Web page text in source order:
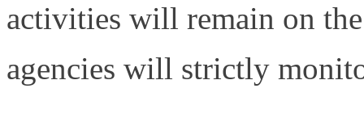
activities will remain on
agencies will strictly